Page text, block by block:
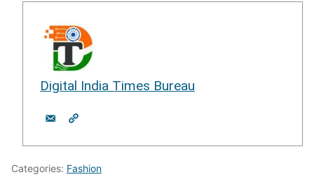
Digital India Times Bureau
Categories: Fashion